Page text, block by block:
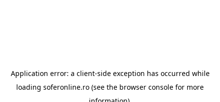
Application error: a client-side exception has occurred while
loading soferonline.ro (see the browser console for more